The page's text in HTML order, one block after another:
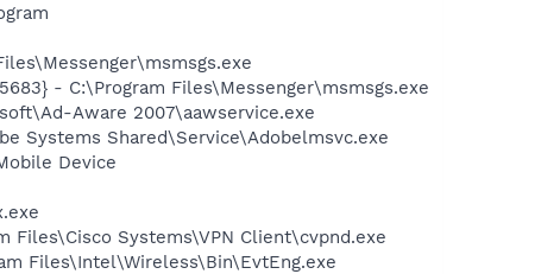
- C:\Program Files\Messenger\msmsgs.exe
Aware 2007\aawservice.exe
Systems Shared\Service\Adobelmsvc.exe
Device
Files\Cisco Systems\VPN Client\cvpnd.exe
Files\Intel\Wireless\Bin\EvtEng.exe